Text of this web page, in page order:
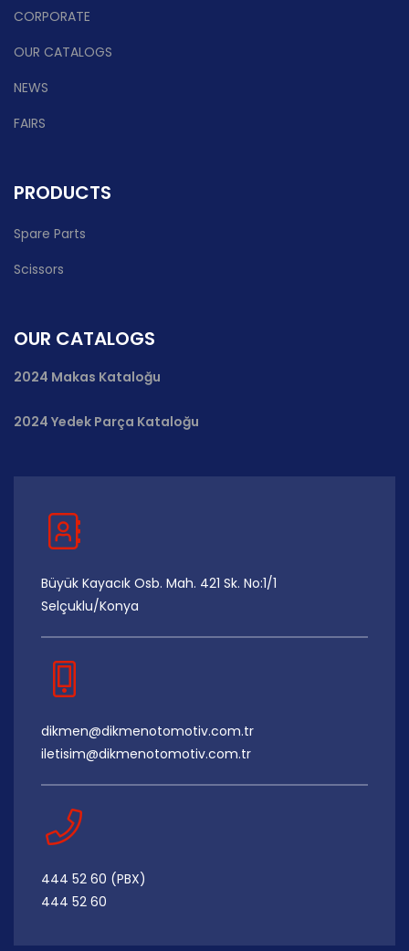
CORPORATE
OUR CATALOGS
NEWS
FAIRS
PRODUCTS
Spare Parts
Scissors
OUR CATALOGS
2024 Makas Kataloğu
2024 Yedek Parça Kataloğu
Büyük Kayacık Osb. Mah. 421 Sk. No:1/1
Selçuklu/Konya
dikmen@dikmenotomotiv.com.tr
iletisim@dikmenotomotiv.com.tr
444 52 60 (PBX)
444 52 60